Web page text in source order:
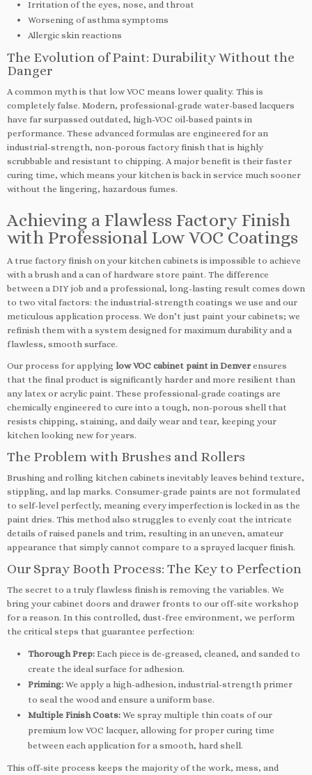
Irritation of the eyes, nose, and throat
Worsening of asthma symptoms
Allergic skin reactions
The Evolution of Paint: Durability Without the
Danger
A common myth is that low VOC means lower quality. This is
completely false. Modern, professional-grade water-based lacquers
have far surpassed outdated, high-VOC oil-based paints in
performance. These advanced formulas are engineered for an
industrial-strength, non-porous factory finish that is highly
scrubbable and resistant to chipping. A major benefit is their faster
curing time, which means your kitchen is back in service much sooner
without the lingering, hazardous fumes.
Achieving a Flawless Factory Finish
with Professional Low VOC Coatings
A true factory finish on your kitchen cabinets is impossible to achieve
with a brush and a can of hardware store paint. The difference
between a DIY job and a professional, long-lasting result comes down
to two vital factors: the industrial-strength coatings we use and our
meticulous application process. We don’t just paint your cabinets; we
refinish them with a system designed for maximum durability and a
flawless, smooth surface.
Our process for applying low VOC cabinet paint in Denverensures
that the final product is significantly harder and more resilient than
any latex or acrylic paint. These professional-grade coatings are
chemically engineered to cure into a tough, non-porous shell that
resists chipping, staining, and daily wear and tear, keeping your
kitchen looking new for years.
The Problem with Brushes and Rollers
Brushing and rolling kitchen cabinets inevitably leaves behind texture,
stippling, and lap marks. Consumer-grade paints are not formulated
to self-level perfectly, meaning every imperfection is locked in as the
paint dries. This method also struggles to evenly coat the intricate
details of raised panels and trim, resulting in an uneven, amateur
appearance that simply cannot compare to a sprayed lacquer finish.
Our Spray Booth Process: The Key to Perfection
The secret to a truly flawless finish is removing the variables. We
bring your cabinet doors and drawer fronts to our off-site workshop
for a reason. In this controlled, dust-free environment, we perform
the critical steps that guarantee perfection:
Thorough Prep: Each piece is de-greased, cleaned, and sanded to
create the ideal surface for adhesion.
Priming: We apply a high-adhesion, industrial-strength primer
to seal the wood and ensure a uniform base.
Multiple Finish Coats: We spray multiple thin coats of our
premium low VOC lacquer, allowing for proper curing time
between each application for a smooth, hard shell.
This off-site process keeps the majority of the work, mess, and